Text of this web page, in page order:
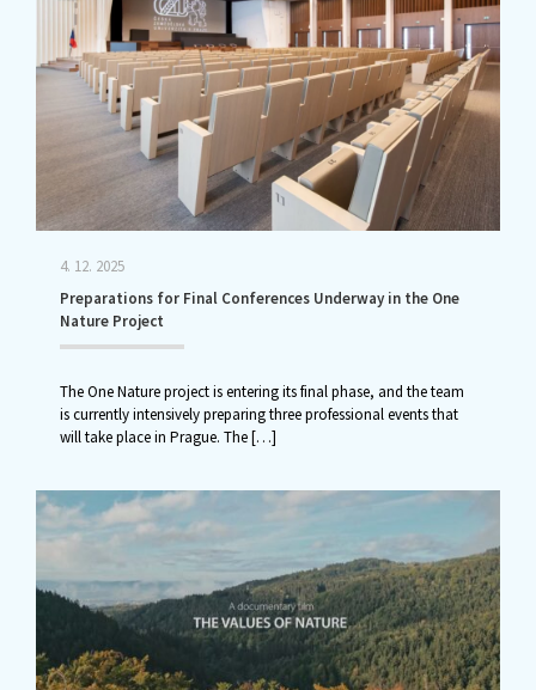
4. 12. 2025
Preparations for Final Conferences Underway in the One
Nature Project
The One Nature project is entering its final phase, and the team
is currently intensively preparing three professional events that
will take place in Prague. The[…]